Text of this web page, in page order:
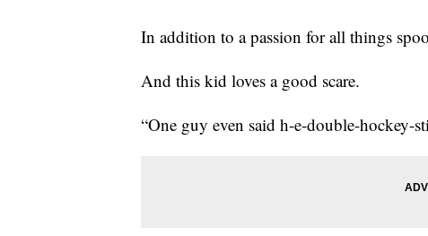
In addition to a passion for all things
And this kid loves a good scare.
“One guy even said h-e-double-hockey-